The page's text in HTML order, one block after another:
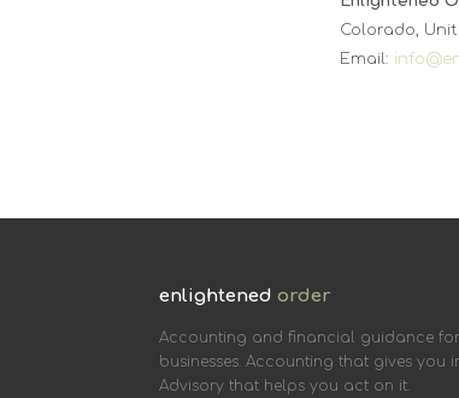
Colorado,
Email:
enlightened order
Accounting and financial guidance
businesses. Accounting that gives you
Advisory that helps you act on it.